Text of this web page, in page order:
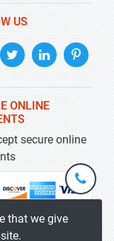
US
ONLINE
secure online
that we give
+1-
301-
5929